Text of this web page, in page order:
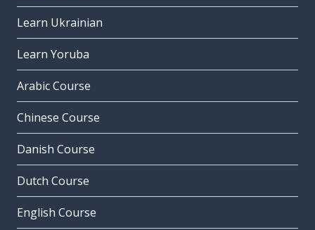
Learn Ukrainian
Learn Yoruba
Arabic Course
Chinese Course
Danish Course
Dutch Course
English Course